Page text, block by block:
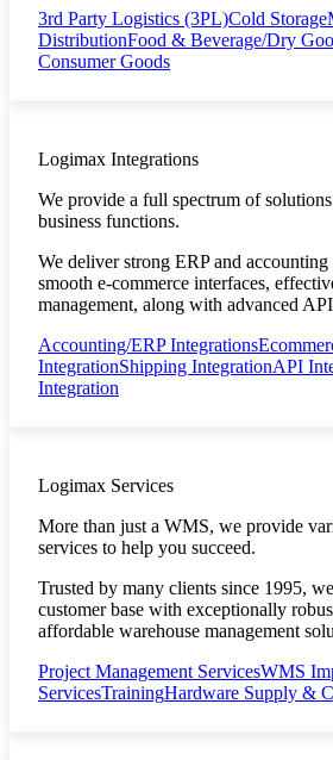
3rd Party Logistics (3PL)Cold Storage
DistributionFood & Beverage/Dry
Consumer Goods
Logimax Integrations
We provide a full spectrum of
business functions.
We deliver strong ERP and
smooth e-commerce interfaces,
management, along with advanced
Accounting/ERP Integrations
IntegrationShipping IntegrationAPI
Integration
Logimax Services
More than just a WMS, we provide
services to help you succeed.
Trusted by many clients since 1995,
customer base with exceptionally
affordable warehouse management
Project Management ServicesWMS
ServicesTrainingHardware Supply &